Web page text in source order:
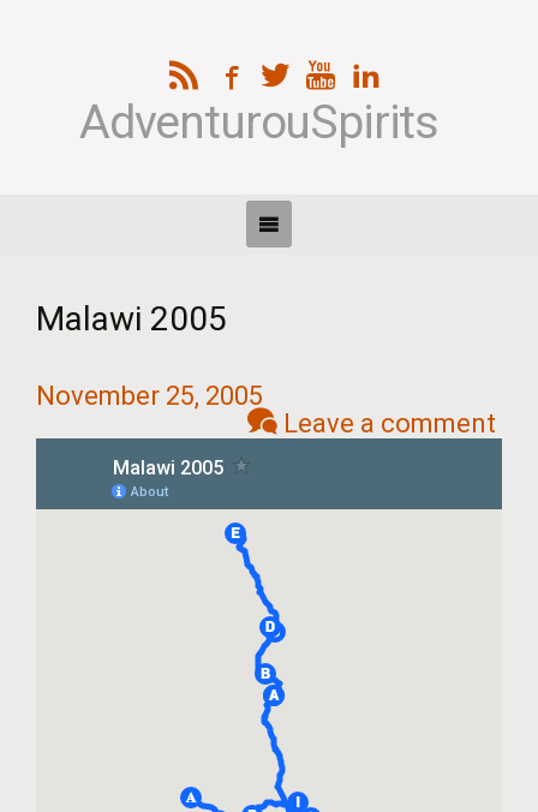
AdventurouSpirits
Malawi 2005
November 25, 2005
Leave a comment